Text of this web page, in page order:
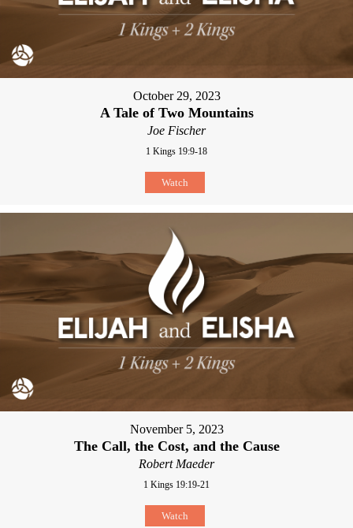
October 29, 2023
A Tale of Two Mountains
Joe Fischer
1 Kings 19:9-18
Watch
November 5, 2023
The Call, the Cost, and the Cause
Robert Maeder
1 Kings 19:19-21
Watch